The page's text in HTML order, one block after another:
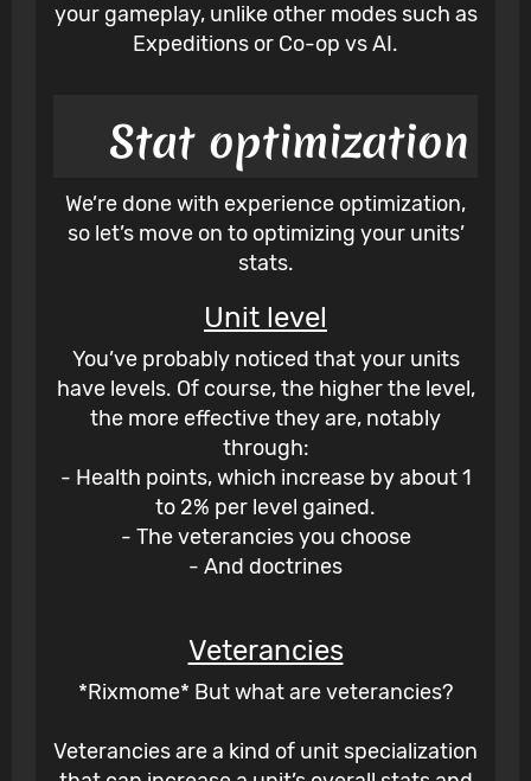
your gameplay, unlike other modes such as
Expeditions or Co-op vs AI.
Stat optimization
We’re done with experience optimization,
so let’s move on to optimizing your units’
stats.
Unit level
You’ve probably noticed that your units
have levels. Of course, the higher the level,
the more effective they are, notably
through:
- Health points, which increase by about 1
to 2% per level gained.
- The veterancies you choose
- And doctrines
Veterancies
*Rixmome* But what are veterancies?
Veterancies are a kind of unit specialization